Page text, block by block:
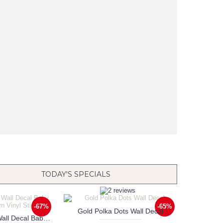
TODAY'S SPECIALS
-67%
Triangle Pattern Wall Decal Baby Nursery Modern Vinyl Sticker
-65%
Gold Polka Dots Wall Decal